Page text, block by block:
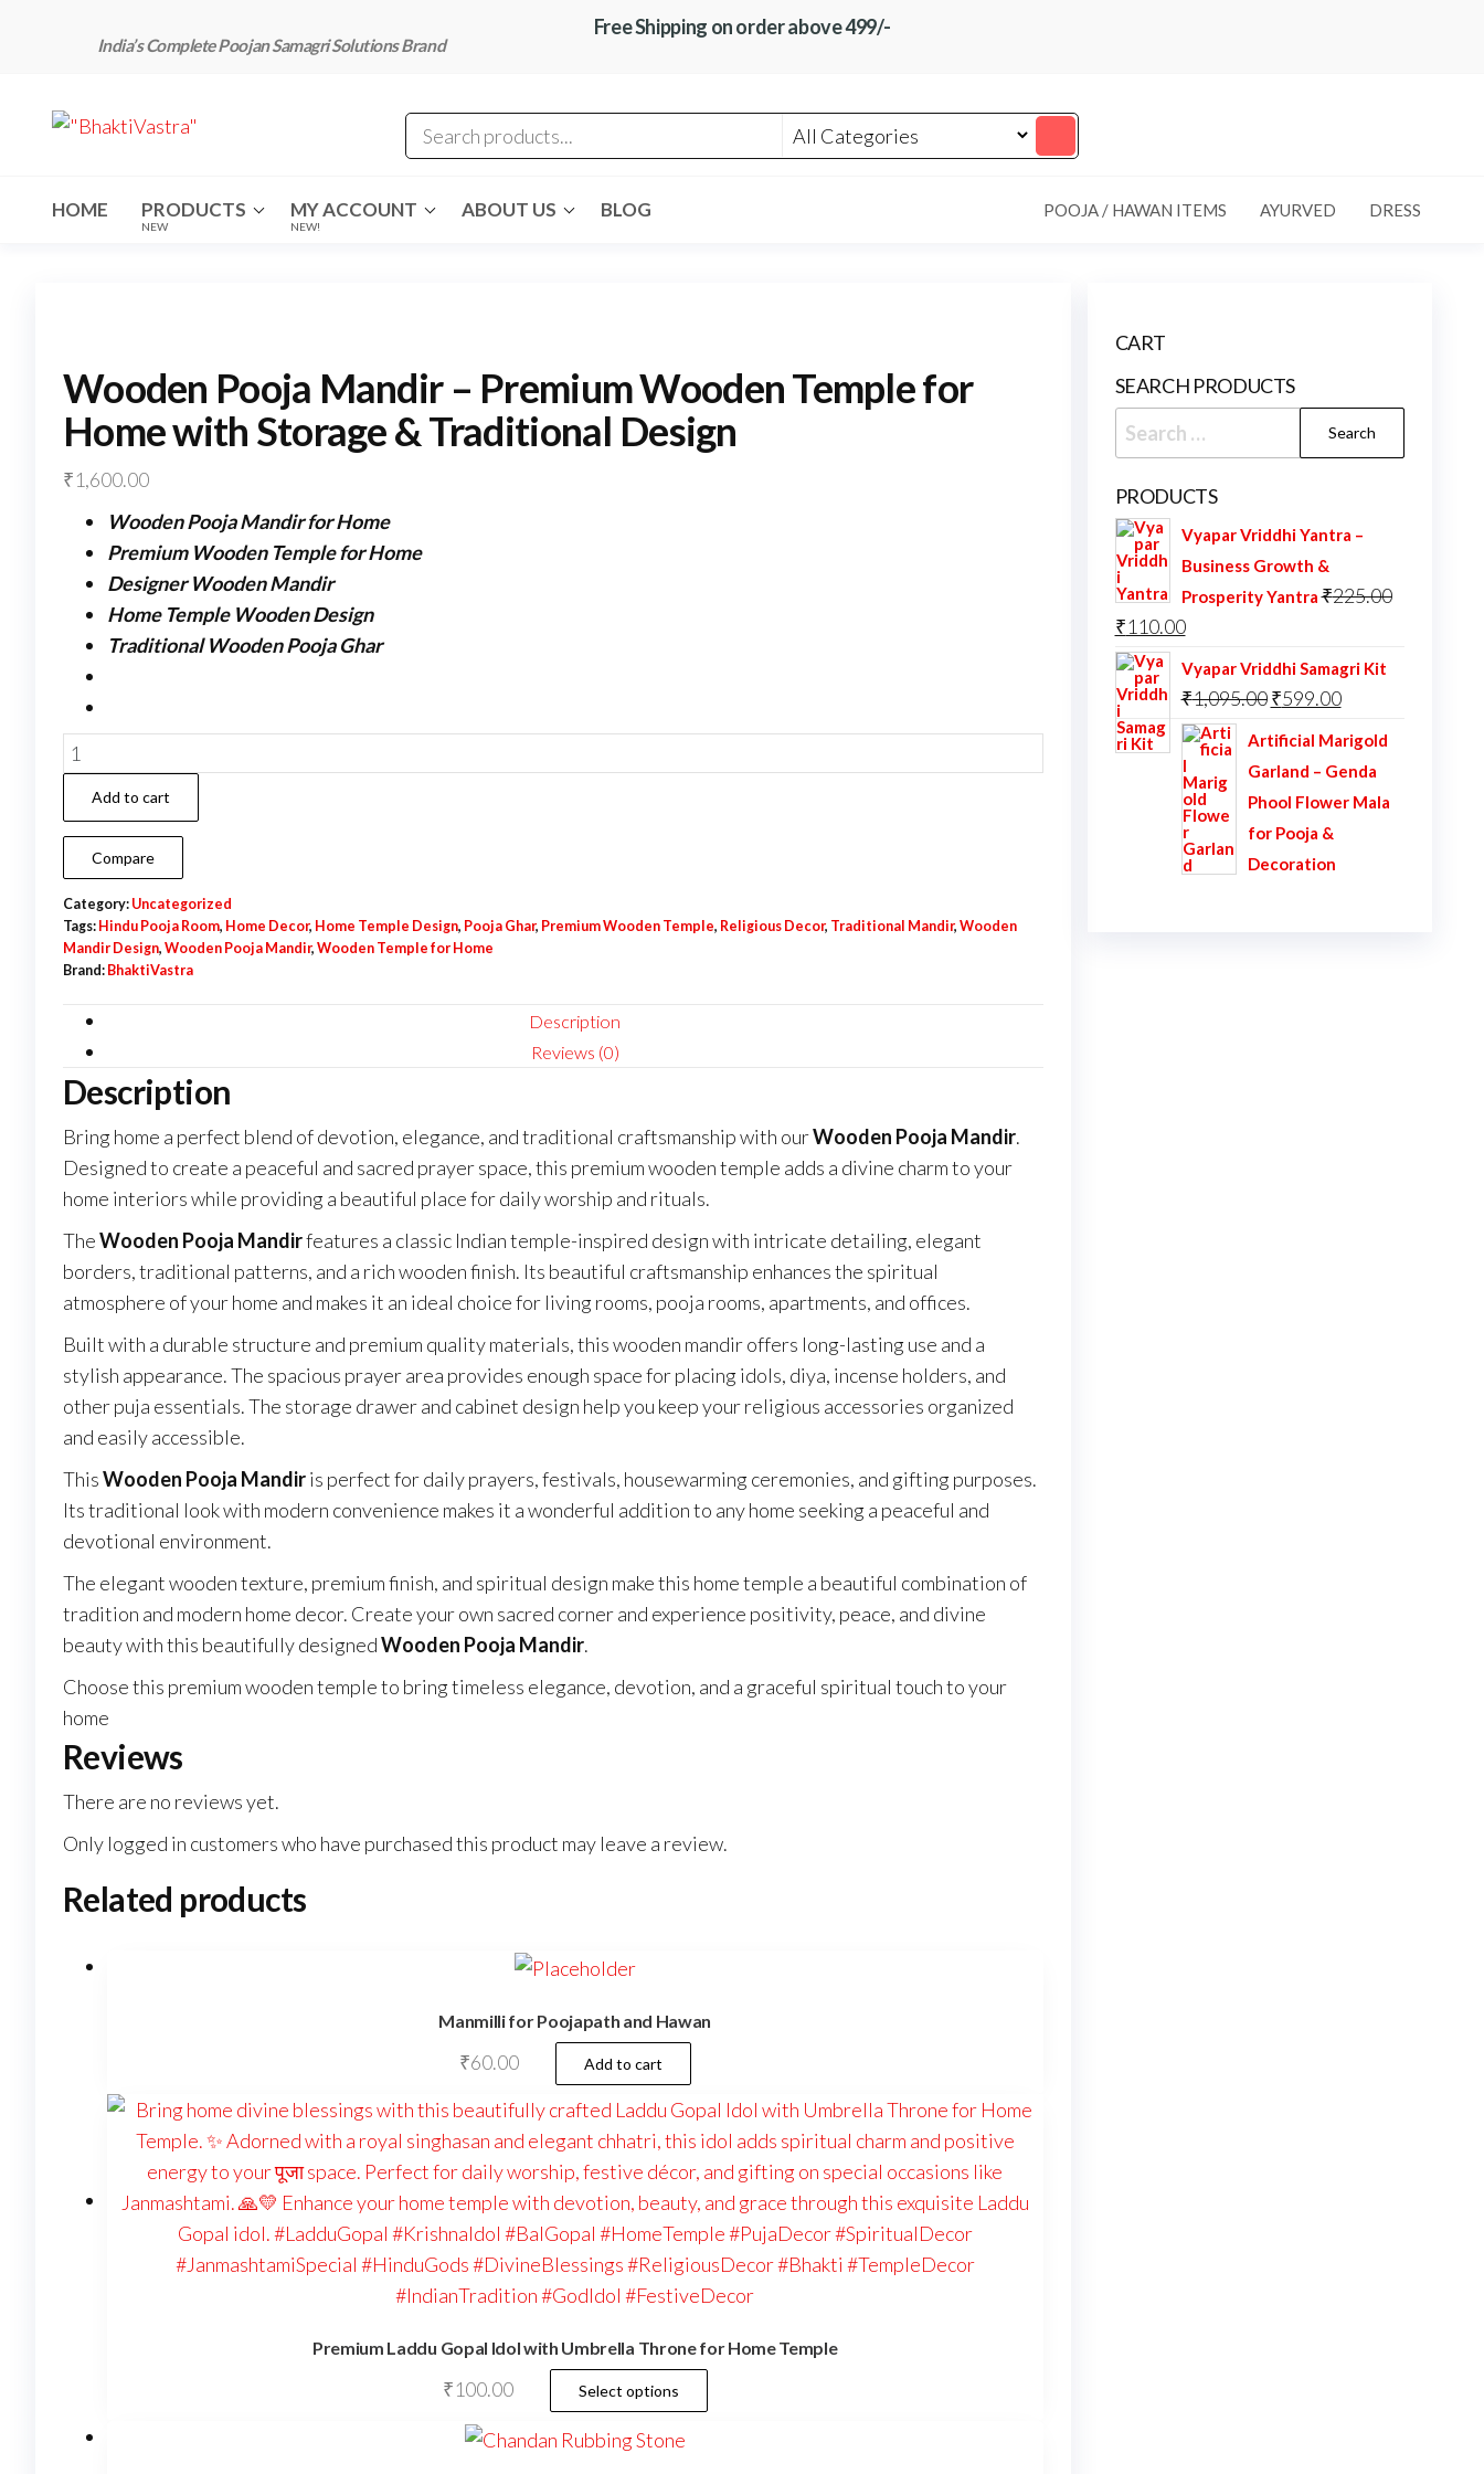
content
India’s Complete Poojan Samagri Solutions Brand
Free Shipping on order above 499/-
"BhaktiVastra"
HOME PRODUCTS
NEW
MY ACCOUNT
NEW!
ABOUT US BLOG POOJA / HAWAN ITEMS AYURVED DRESS
Wooden Pooja Mandir – Premium Wooden Temple for
Home with Storage & Traditional Design
₹1,600.00
Wooden Pooja Mandir for Home
Premium Wooden Temple for Home
Designer Wooden Mandir
Home Temple Wooden Design
Traditional Wooden Pooja Ghar
Wooden
Pooja
Mandir
–
Premium
Wooden
Temple
for
with
Storage
&
Traditional
Design
quantity
Add to cart
Compare
Category: Uncategorized
Tags: Hindu Pooja Room, Home Decor, Home Temple Design, Pooja Ghar, Premium Wooden Temple, Religious Decor, Traditional Mandir, Wooden
Mandir Design, Wooden Pooja Mandir, Wooden Temple for Home
Brand: BhaktiVastra
Description
Reviews (0)
Description
Bring home a perfect blend of devotion, elegance, and traditional craftsmanship with ourWooden Pooja Mandir.
Designed to create a peaceful and sacred prayer space, this premium wooden temple adds a divine charm to your
home interiors while providing a beautiful place for daily worship and rituals.
TheWooden Pooja Mandirfeatures a classic Indian temple-inspired design with intricate detailing, elegant
borders, traditional patterns, and a rich wooden finish. Its beautiful craftsmanship enhances the spiritual
atmosphere of your home and makes it an ideal choice for living rooms, pooja rooms, apartments, and offices.
Built with a durable structure and premium quality materials, this wooden mandir offers long-lasting use and a
stylish appearance. The spacious prayer area provides enough space for placing idols, diya, incense holders, and
other puja essentials. The storage drawer and cabinet design help you keep your religious accessories organized
and easily accessible.
ThisWooden Pooja Mandiris perfect for daily prayers, festivals, housewarming ceremonies, and gifting purposes.
Its traditional look with modern convenience makes it a wonderful addition to any home seeking a peaceful and
devotional environment.
The elegant wooden texture, premium finish, and spiritual design make this home temple a beautiful combination of
tradition and modern home decor. Create your own sacred corner and experience positivity, peace, and divine
beauty with this beautifully designedWooden Pooja Mandir.
Choose this premium wooden temple to bring timeless elegance, devotion, and a graceful spiritual touch to your
home
Reviews
There are no reviews yet.
Only logged in customers who have purchased this product may leave a review.
Related products
Manmilli for Poojapath and Hawan
₹60.00 Add to cart
Premium Laddu Gopal Idol with Umbrella Throne for Home Temple
₹100.00 Select options
CART
SEARCH PRODUCTS
Search
for:
PRODUCTS
Vyapar Vriddhi Yantra –
Business Growth &
Prosperity Yantra₹225.00
Original
price
was:
₹225.00.
₹110.00Current
is:
₹110.00.
Vyapar Vriddhi Samagri Kit
₹1,095.00 Original
₹599.00Current
Artificial Marigold
Garland – Genda
Phool Flower Mala
for Pooja &
Decoration